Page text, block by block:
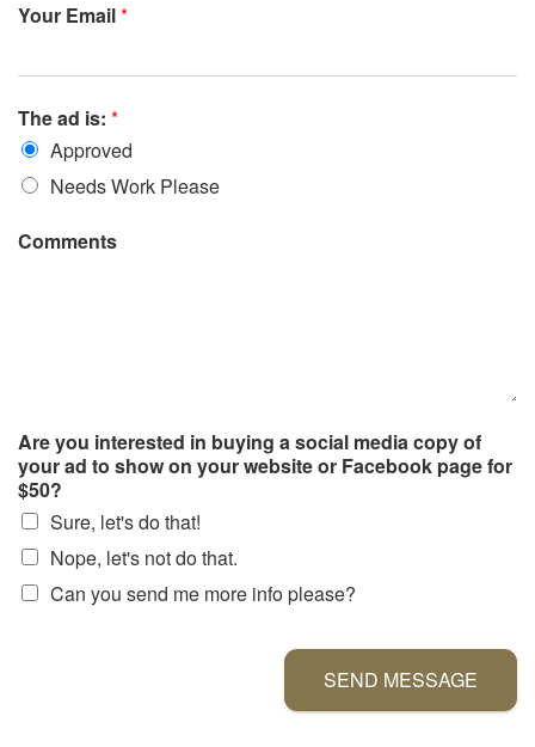
Your Email*
The ad is: *
Approved
Needs Work Please
Comments
Are you interested in buying a social media copy of
your ad to show on your website or Facebook page for
$50?
Sure, let's do that!
Nope, let's not do that.
Can you send me more info please?
SEND MESSAGE